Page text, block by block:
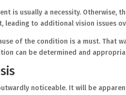
is usually a necessity. Otherwise,
leading to additional vision issues
of the condition is a must. That
can be determined and
noticeable. It will be